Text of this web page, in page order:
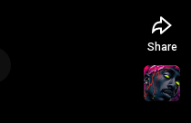
Share